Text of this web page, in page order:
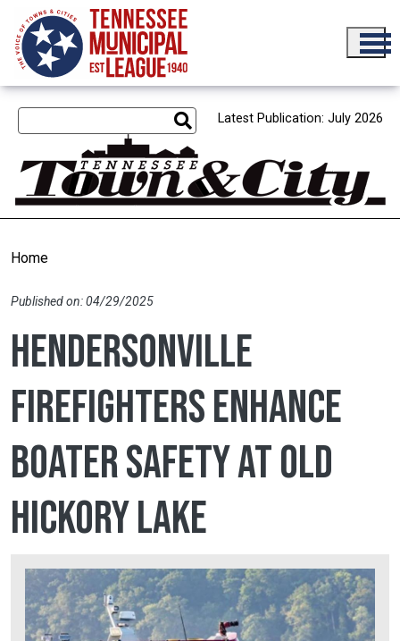
Skip to main content
Latest Publication: July 2026
Home
Published on: 04/29/2025
Hendersonville
firefighters enhance
boater safety at Old
Hickory Lake